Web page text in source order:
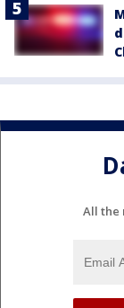
All the